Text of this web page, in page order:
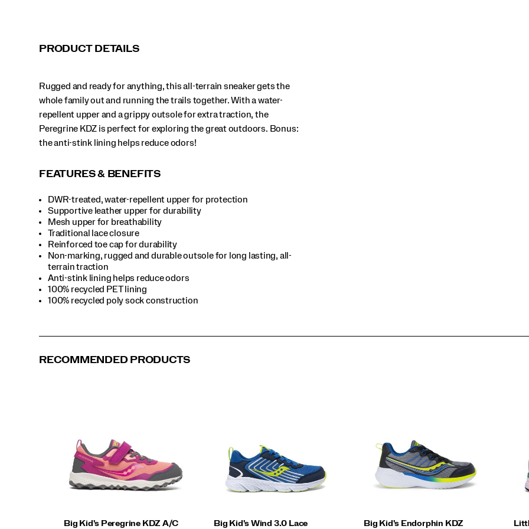
the
lining
helps
reduce
odors!
</p>
PRODUCT DETAILS
Rugged and ready for anything, this all-terrain sneaker gets the
whole family out and running the trails together. With a water-
repellent upper and a grippy outsole for extra traction, the
Peregrine KDZ is perfect for exploring the great outdoors. Bonus:
the anti-stink lining helps reduce odors!
FEATURES & BENEFITS
DWR-treated, water-repellent upper for protection
Supportive leather upper for durability
Mesh upper for breathability
Traditional lace closure
Reinforced toe cap for durability
Non-marking, rugged and durable outsole for long lasting, all-
terrain traction
Anti-stink lining helps reduce odors
100% recycled PET lining
100% recycled poly sock construction
RECOMMENDED PRODUCTS
Big Kid's Peregrine KDZ A/C
Big Kid's Wind 3.0 Lace
Big Kid's Endorphin KDZ